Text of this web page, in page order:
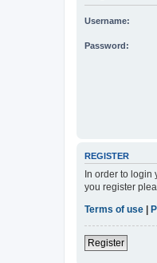
Username:
Password:
REGISTER
In order to
you register
Terms of use
Register